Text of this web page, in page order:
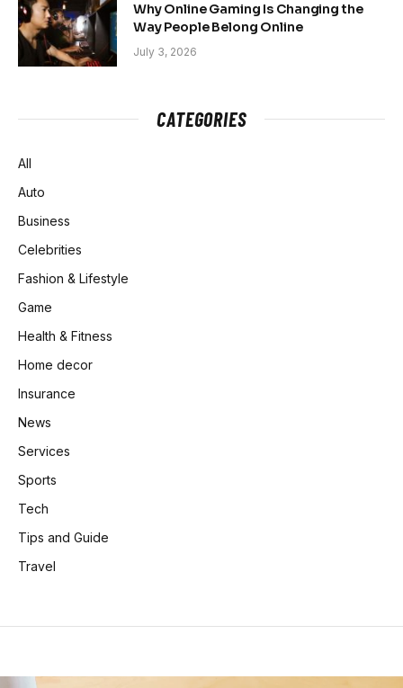
Why Online Gaming Is Changing the
Way People Belong Online
July 3, 2026
CATEGORIES
All
Auto
Business
Celebrities
Fashion & Lifestyle
Game
Health & Fitness
Home decor
Insurance
News
Services
Sports
Tech
Tips and Guide
Travel